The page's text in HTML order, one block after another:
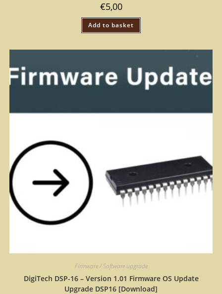
€5,00
Add to basket
Firmware / Software upgrade
DigiTech DSP-16 – Version 1.01 Firmware OS Update
Upgrade DSP16 [Download]